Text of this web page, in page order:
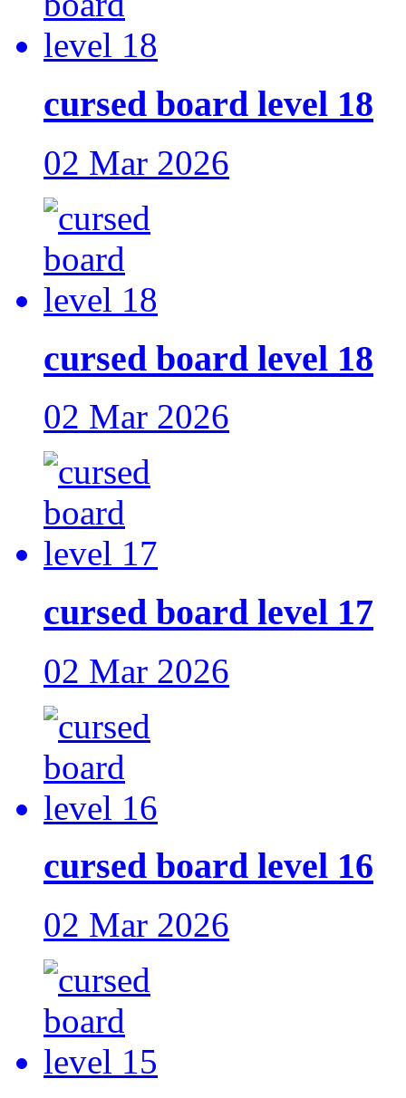
cursed board level 18
02 Mar 2026
cursed board level 18
02 Mar 2026
cursed board level 17
02 Mar 2026
cursed board level 16
02 Mar 2026